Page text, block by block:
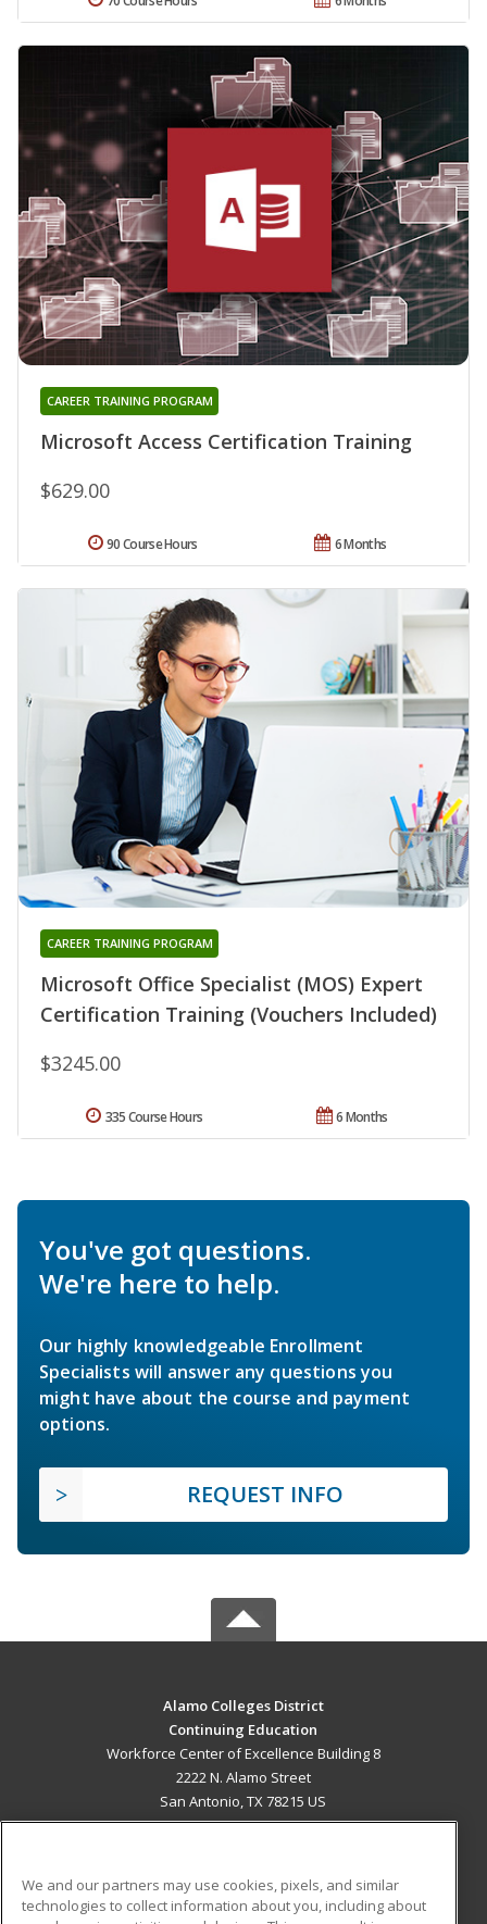
Microsoft Access Certification Training
CAREER TRAINING PROGRAM
$629.00
6 Months
90 Course Hours
Microsoft Office Specialist (MOS) Expert
Certification Training (Vouchers Included)
CAREER TRAINING PROGRAM
$3245.00
6 Months
335 Course Hours
You've got questions.
We're here to help.
Our highly knowledgeable Enrollment
Specialists will answer any questions you
might have about the course and payment
options.
REQUEST INFO
Alamo Colleges District
Continuing Education
Workforce Center of Excellence Building 8
2222 N. Alamo Street
San Antonio, TX 78215 US
We and our partners may use cookies, pixels, and similar
technologies to collect information about you, including about